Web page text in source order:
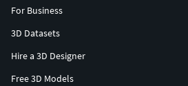
For Business
3D Datasets
Hire a 3D Designer
Free 3D Models